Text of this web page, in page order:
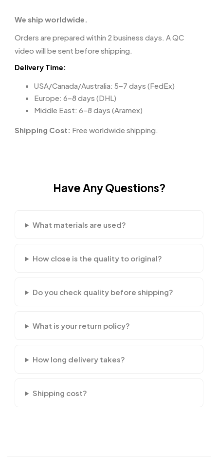
We ship worldwide.
Orders are prepared within 2 business days. A QC
video will be sent before shipping.
Delivery Time:
USA/Canada/Australia: 5–7 days (FedEx)
Europe: 6–8 days (DHL)
Middle East: 6–8 days (Aramex)
Shipping Cost: Free worldwide shipping.
Have Any Questions?
What materials are used?
How close is the quality to original?
Do you check quality before shipping?
What is your return policy?
How long delivery takes?
Shipping cost?